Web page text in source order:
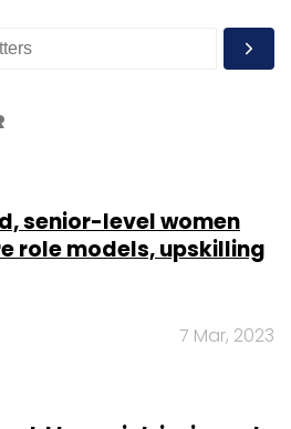
senior-level women
role models, upskilling
7 Mar, 2023